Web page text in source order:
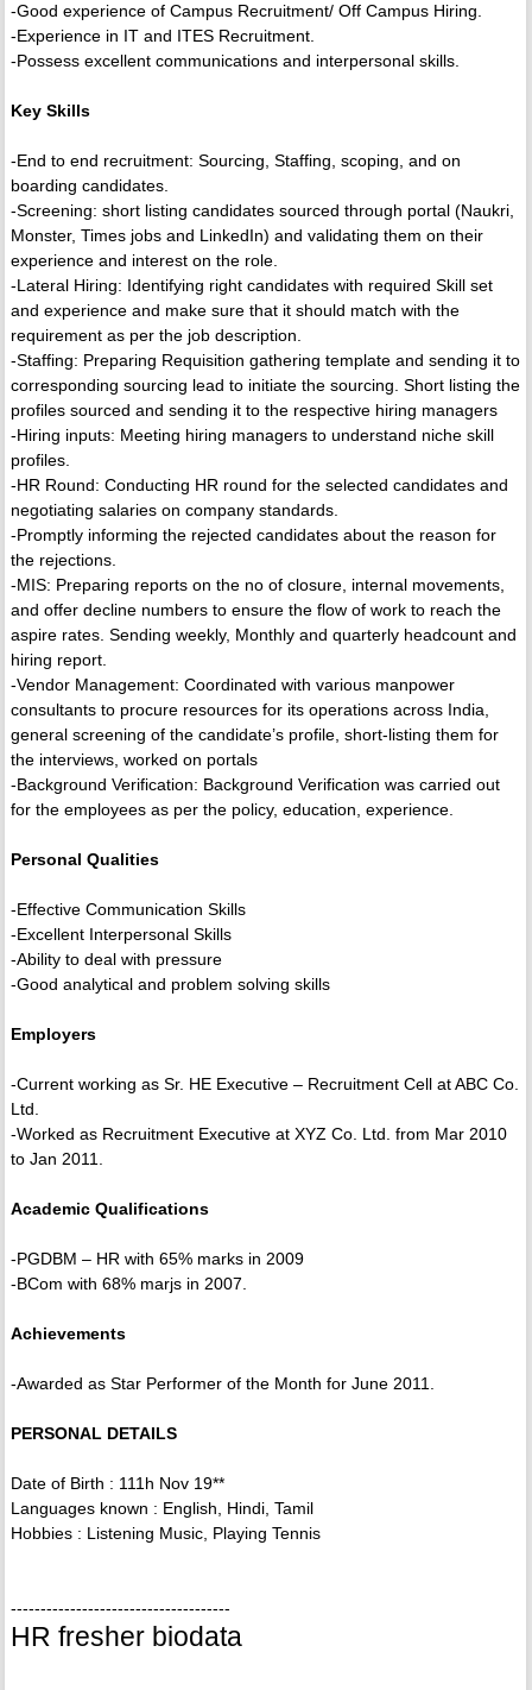
-Good experience of Campus Recruitment/ Off Campus Hiring.
-Experience in IT and ITES Recruitment.
-Possess excellent communications and interpersonal skills.
Key Skills
-End to end recruitment: Sourcing, Staffing, scoping, and on
boarding candidates.
-Screening: short listing candidates sourced through portal (Naukri,
Monster, Times jobs and LinkedIn) and validating them on their
experience and interest on the role.
-Lateral Hiring: Identifying right candidates with required Skill set
and experience and make sure that it should match with the
requirement as per the job description.
-Staffing: Preparing Requisition gathering template and sending it to
corresponding sourcing lead to initiate the sourcing. Short listing the
profiles sourced and sending it to the respective hiring managers
-Hiring inputs: Meeting hiring managers to understand niche skill
profiles.
-HR Round: Conducting HR round for the selected candidates and
negotiating salaries on company standards.
-Promptly informing the rejected candidates about the reason for
the rejections.
-MIS: Preparing reports on the no of closure, internal movements,
and offer decline numbers to ensure the flow of work to reach the
aspire rates. Sending weekly, Monthly and quarterly headcount and
hiring report.
-Vendor Management: Coordinated with various manpower
consultants to procure resources for its operations across India,
general screening of the candidate’s profile, short-listing them for
the interviews, worked on portals
-Background Verification: Background Verification was carried out
for the employees as per the policy, education, experience.
Personal Qualities
-Effective Communication Skills
-Excellent Interpersonal Skills
-Ability to deal with pressure
-Good analytical and problem solving skills
Employers
-Current working as Sr. HE Executive – Recruitment Cell at ABC Co.
Ltd.
-Worked as Recruitment Executive at XYZ Co. Ltd. from Mar 2010
to Jan 2011.
Academic Qualifications
-PGDBM – HR with 65% marks in 2009
-BCom with 68% marjs in 2007.
Achievements
-Awarded as Star Performer of the Month for June 2011.
PERSONAL DETAILS
Date of Birth : 111h Nov 19**
Languages known : English, Hindi, Tamil
Hobbies : Listening Music, Playing Tennis
-------------------------------------
HR fresher biodata